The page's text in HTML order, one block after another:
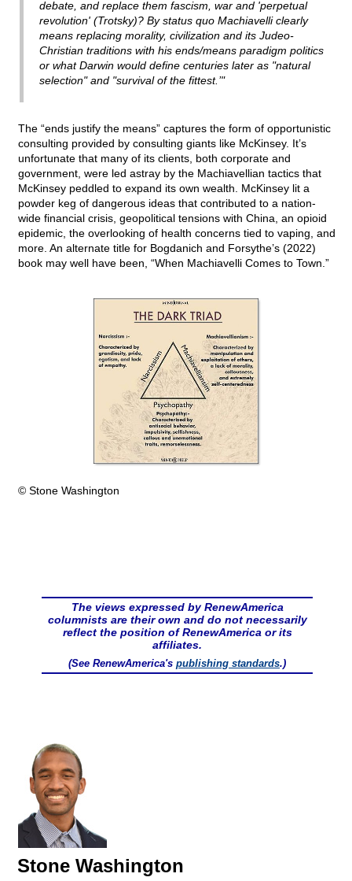
debate, and replace them fascism, war and 'perpetual
revolution' (Trotsky)? By status quo Machiavelli clearly
means replacing morality, civilization and its Judeo-
Christian traditions with his ends/means paradigm politics
or what Darwin would define centuries later as "natural
selection" and "survival of the fittest.’"
The “ends justify the means” captures the form of opportunistic
consulting provided by consulting giants like McKinsey. It’s
unfortunate that many of its clients, both corporate and
government, were led astray by the Machiavellian tactics that
McKinsey peddled to expand its own wealth. McKinsey lit a
powder keg of dangerous ideas that contributed to a nation-
wide financial crisis, geopolitical tensions with China, an opioid
epidemic, the overlooking of health concerns tied to vaping, and
more. An alternate title for Bogdanich and Forsythe’s (2022)
book may well have been, “When Machiavelli Comes to Town.”
© Stone Washington
The views expressed by RenewAmerica
columnists are their own and do not necessarily
reflect the position of RenewAmerica or its
affiliates.
(See RenewAmerica's publishing standards.)
Stone Washington